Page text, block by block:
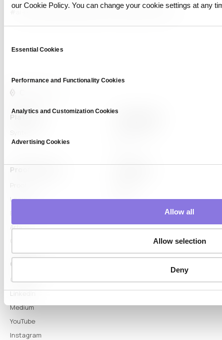
our Cookie Policy. You can change your cookie settings at any
Selection
Essential Cookies
Performance and Functionality Cookies
Analytics and Customization Cookies
Advertising Cookies
Allow all
Allow selection
Deny
#copyright #Data Privacy #Synthetic Data
Platform
Proof & Learn
Learn Hub
Articles
News
Connect
Contact
LinkedIn
Medium
YouTube
Instagram